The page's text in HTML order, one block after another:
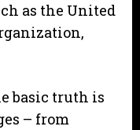
as the United
basic truth is
– from